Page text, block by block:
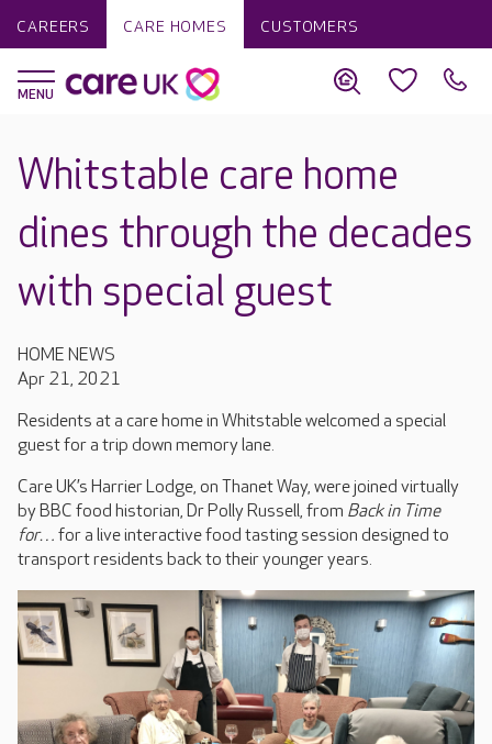
CAREERS CARE HOMES CUSTOMERS
Whitstable care home
dines through the decades
with special guest
HOME NEWS
Apr 21, 2021
Residents at a care home in Whitstable welcomed a special
guest for a trip down memory lane.
Care UK’s Harrier Lodge, on Thanet Way, were joined virtually
by BBC food historian, Dr Polly Russell, from Back in Time
for… for a live interactive food tasting session designed to
transport residents back to their younger years.